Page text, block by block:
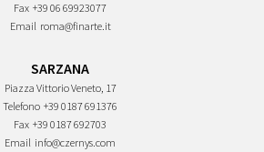
Fax +39 06 69923077
Email roma@finarte.it
SARZANA
Piazza Vittorio Veneto, 17
Telefono +39 0187 691376
Fax +39 0187 692703
Email info@czernys.com